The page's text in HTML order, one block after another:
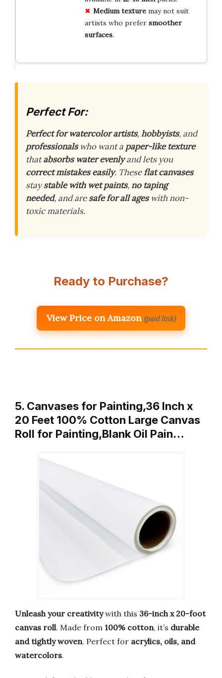
Medium texturemay not suit
artists who prefer smoother
surfaces.
Perfect For:
Perfect for watercolor artists,hobbyists, and
professionalswho want a paper-like texture
thatabsorbs water evenlyand lets you
correct mistakes easily. Theseflat canvases
staystable with wet paints,no taping
needed, and aresafe for all ageswith non-
toxic materials.
Ready to Purchase?
View Price on Amazon (paid link)
5. Canvases for Painting,36 Inch x
20 Feet 100% Cotton Large Canvas
Roll for Painting,Blank Oil Pain…
Unleash your creativitywith this 36-inch x 20-foot
canvas roll. Made from 100% cotton, it’s durable
and tightly woven. Perfect for acrylics, oils, and
watercolors.